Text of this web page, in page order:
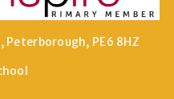
Peterborough, PE6 8HZ